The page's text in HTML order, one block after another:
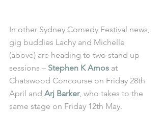
In other Sydney Comedy Festival news,
gig buddies Lachy and Michelle
(above) are heading to two stand up
sessions – Stephen K Amos at
Chatswood Concourse on Friday 28th
April and Arj Barker, who takes to the
same stage on Friday 12th May.